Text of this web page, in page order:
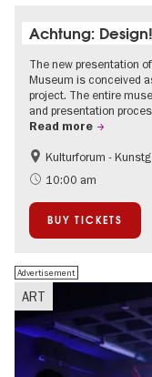
Achtung: Design!
The new presentation
Museum is conceived
project. The entire
and presentation
Read more
Fashion and Design
Kulturforum -
10:00 am
BUY TICKETS
ART
Advertisement